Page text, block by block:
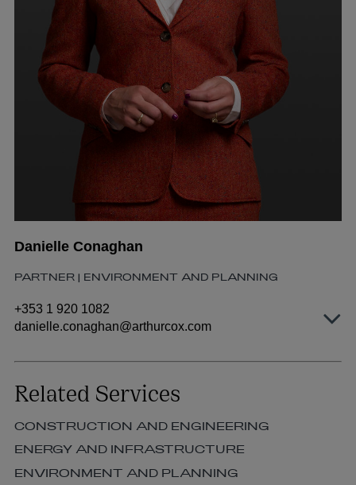
Danielle Conaghan
PARTNER | ENVIRONMENT AND PLANNING
+353 1 920 1082
danielle.conaghan@arthurcox.com
Related Services
CONSTRUCTION AND ENGINEERING
ENERGY AND INFRASTRUCTURE
ENVIRONMENT AND PLANNING